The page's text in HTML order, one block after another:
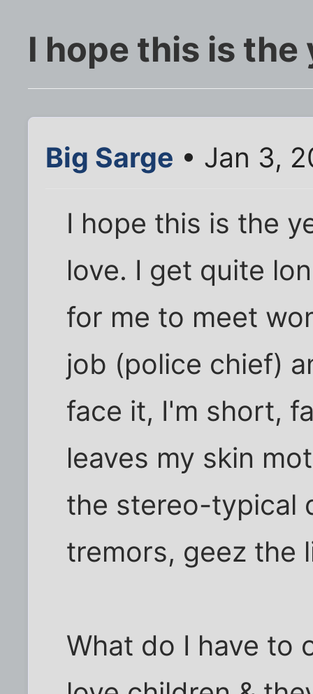
I hope this is the
Big Sarge • Jan 3,
I hope this is the
love. I get quite
for me to meet
job (police chief)
face it, I'm short,
leaves my skin
the stereo-typical
tremors, geez the
What do I have to